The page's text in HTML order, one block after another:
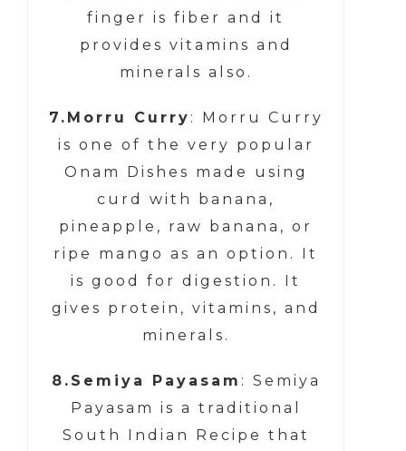
finger is fiber and it
provides vitamins and
minerals also.
7.Morru Curry : Morru Curry
is one of the very popular
Onam Dishes made using
curd with banana,
pineapple, raw banana, or
ripe mango as an option. It
is good for digestion. It
gives protein, vitamins, and
minerals.
8.Semiya Payasam : Semiya
Payasam is a traditional
South Indian Recipe that